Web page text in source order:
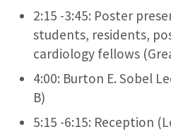
2:15 -3:45: Poster
students, residents,
cardiology fellows
4:00: Burton E. Sobel
B)
5:15 -6:15: Reception